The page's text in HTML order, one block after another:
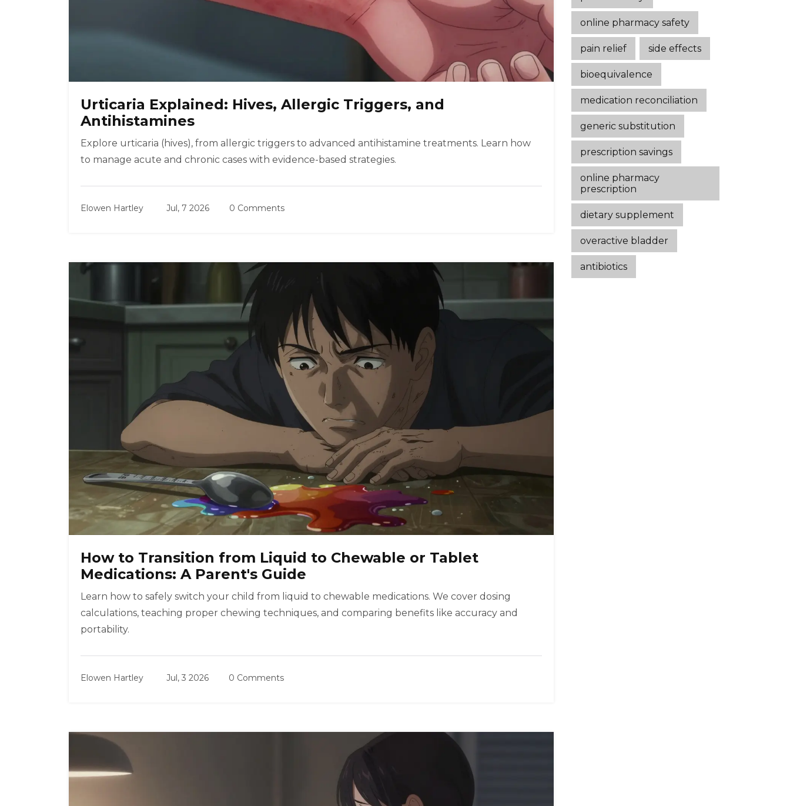
Urticaria Explained: Hives, Allergic Triggers, and
Antihistamines
Explore urticaria (hives), from allergic triggers to advanced antihistamine treatments. Learn how
to manage acute and chronic cases with evidence-based strategies.
Elowen Hartley Jul, 7 2026 0 Comments
How to Transition from Liquid to Chewable or Tablet
Medications: A Parent's Guide
Learn how to safely switch your child from liquid to chewable medications. We cover dosing
calculations, teaching proper chewing techniques, and comparing benefits like accuracy and
portability.
Elowen Hartley Jul, 3 2026 0 Comments
online pharmacy safety
pain relief side effects
bioequivalence
medication reconciliation
generic substitution
prescription savings
online pharmacy
prescription
dietary supplement
overactive bladder
antibiotics